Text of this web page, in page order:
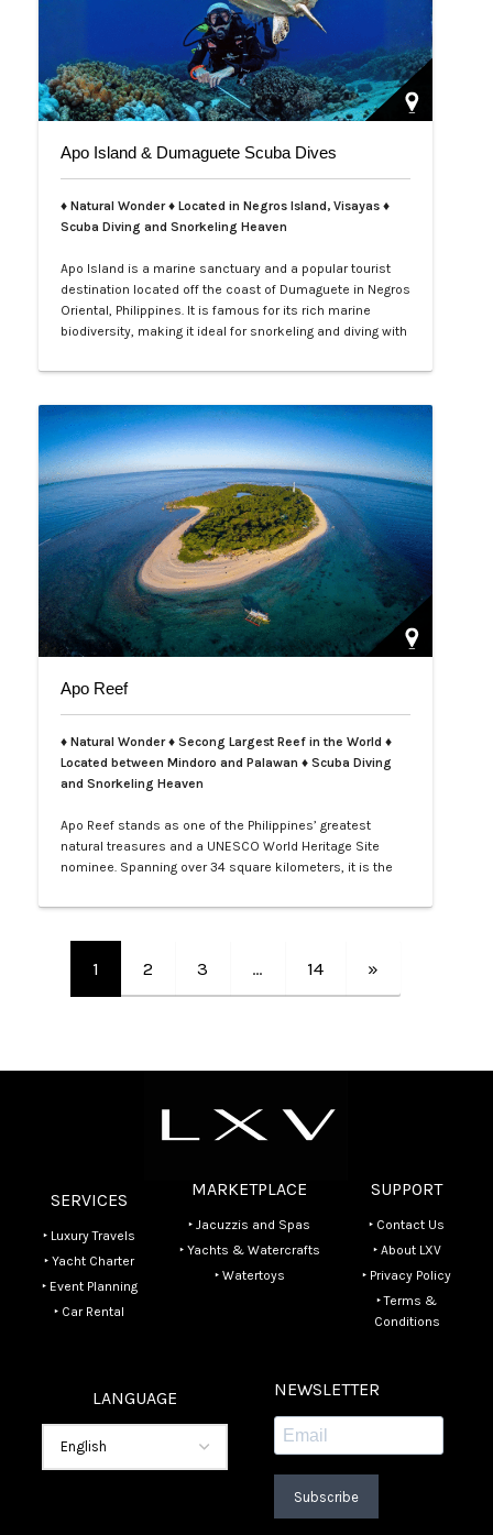
Apo Island & Dumaguete Scuba Dives
♦ Natural Wonder ♦ Located in Negros Island, Visayas ♦
Scuba Diving and Snorkeling Heaven
Apo Island is a marine sanctuary and a popular tourist
destination located off the coast of Dumaguete in Negros
Oriental, Philippines. It is famous for its rich marine
biodiversity, making it ideal for snorkeling and diving with
species. The island can be reached by a boat ride from
minute drive from…
Apo Reef
♦ Natural Wonder ♦ Secong Largest Reef in the World ♦
Located between Mindoro and Palawan ♦ Scuba Diving
and Snorkeling Heaven
Apo Reef stands as one of the Philippines’ greatest
natural treasures and a UNESCO World Heritage Site
nominee. Spanning over 34 square kilometers, it is the
world, home to more than 385 coral species and 600
and diving experiences, where tra…
1 2 3 … 14 »
SERVICES
‣ Luxury Travels
‣ Yacht Charter
‣ Event Planning
‣ Car Rental
MARKETPLACE
‣ Jacuzzis and Spas
‣ Yachts & Watercrafts
‣ Watertoys
SUPPORT
‣ Contact Us
‣ About LXV
‣ Privacy Policy
‣ Terms &
Conditions
LANGUAGE NEWSLETTER
Subscribe